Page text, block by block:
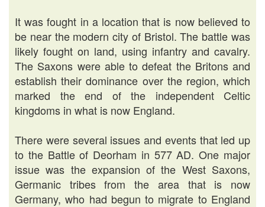
It was fought in a location that is now believed to
be near the modern city of Bristol. The battle was
likely fought on land, using infantry and cavalry.
The Saxons were able to defeat the Britons and
establish their dominance over the region, which
marked the end of the independent Celtic
kingdoms in what is now England.
There were several issues and events that led up
to the Battle of Deorham in 577 AD. One major
issue was the expansion of the West Saxons,
Germanic tribes from the area that is now
Germany, who had begun to migrate to England